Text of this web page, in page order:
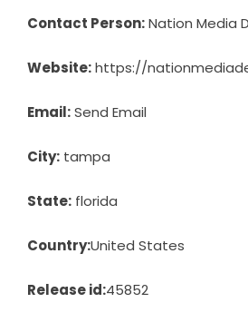
Contact Person:Nation Media
Website:https://
Email:Send Email
City: tampa
State: florida
Country:United States
Release id:45852